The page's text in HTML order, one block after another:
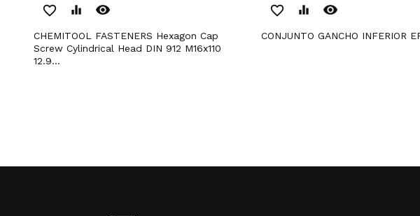
favorite_border equalizer remove_red_eye
CHEMITOOL FASTENERS Hexagon Cap
Screw Cylindrical Head DIN 912 M16x110
12.9...
favorite_border equalizer remove_red_eye
CONJUNTO GANCHO INFERIOR